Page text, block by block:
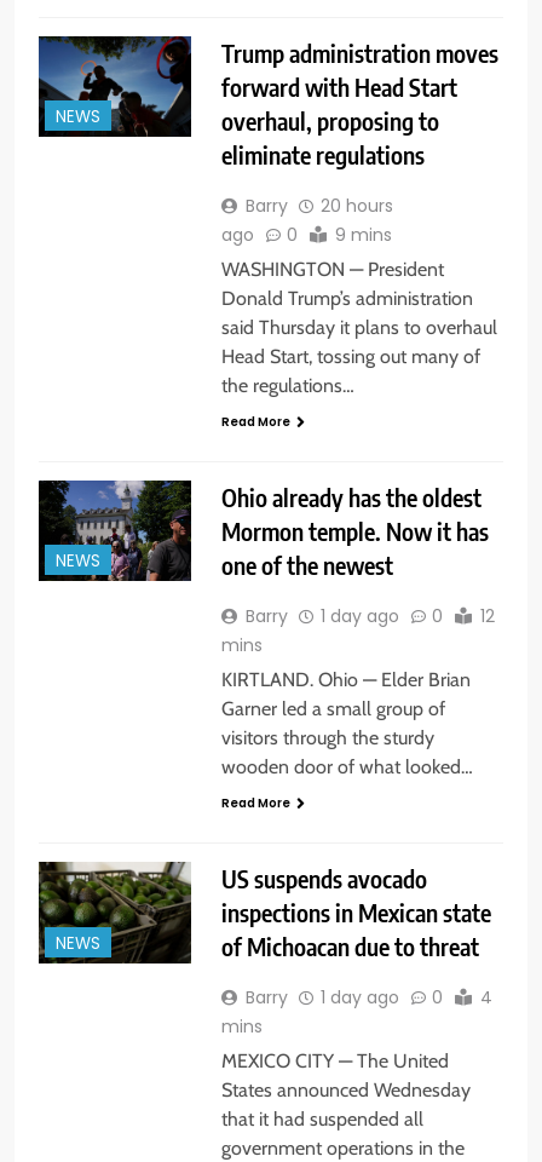
NEWS
Trump administration moves
forward with Head Start
overhaul, proposing to
eliminate regulations
Barry
20 hours
ago
0 9 mins
WASHINGTON — President
Donald Trump’s administration
said Thursday it plans to overhaul
Head Start, tossing out many of
the regulations…
Read More
NEWS
Ohio already has the oldest
Mormon temple. Now it has
one of the newest
Barry 1 day ago 0
12
mins
KIRTLAND. Ohio — Elder Brian
Garner led a small group of
visitors through the sturdy
wooden door of what looked…
Read More
NEWS
US suspends avocado
inspections in Mexican state
of Michoacan due to threat
Barry 1 day ago 0
4
mins
MEXICO CITY — The United
States announced Wednesday
that it had suspended all
government operations in the